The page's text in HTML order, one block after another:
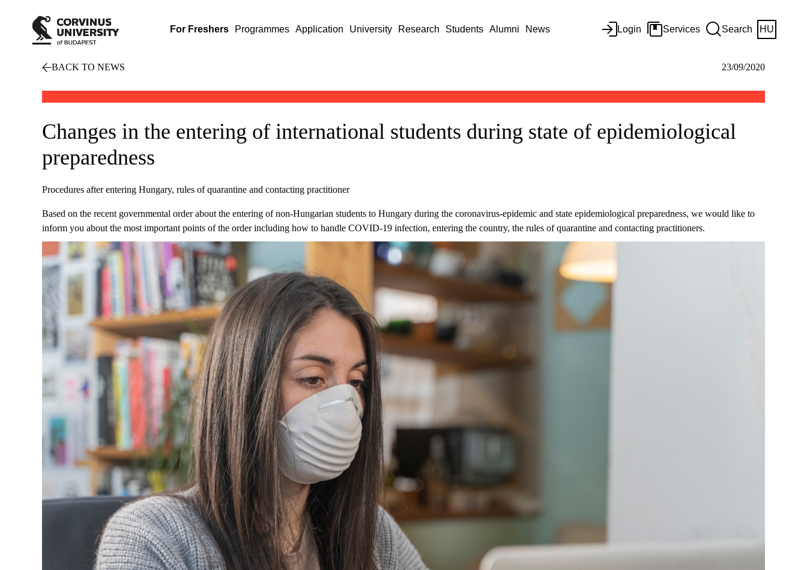
For Freshers Programmes Application University Research Students Alumni News Login Services Search HU
BACK TO NEWS 23/09/2020
Changes in the entering of international students during state of epidemiological
preparedness
Procedures after entering Hungary, rules of quarantine and contacting practitioner
Based on the recent governmental order about the entering of non-Hungarian students to Hungary during the coronavirus-epidemic and state epidemiological preparedness, we would like to
inform you about the most important points of the order including how to handle COVID-19 infection, entering the country, the rules of quarantine and contacting practitioners.